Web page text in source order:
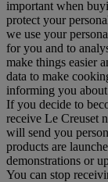
important when
protect your
we use your
for you and to
make things easier
data to make
informing you
If you decide to
receive Le Creuset
will send you
products are
demonstrations or
You can stop